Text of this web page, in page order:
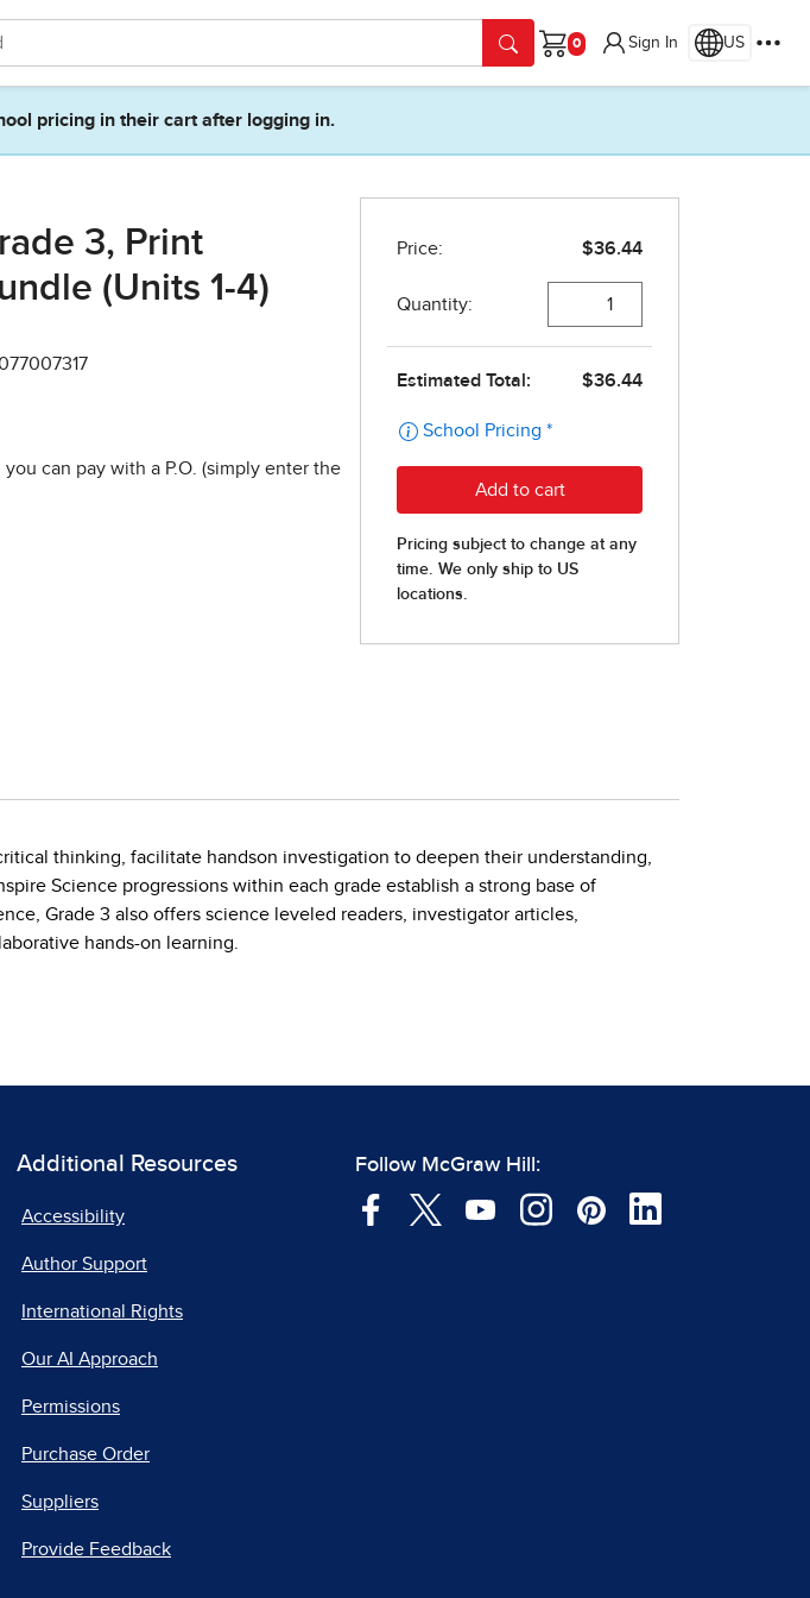
Cart
Sign In US
pricing in their cart after logging in.
3, Print
(Units 1-4)
can pay with a P.O. (simply enter the
thinking, facilitate handson investigation to deepen their understanding,
Science progressions within each grade establish a strong base of
Grade 3 also offers science leveled readers, investigator articles,
hands-on learning.
Additional Resources
Accessibility
Author Support
International Rights
Our AI Approach
Permissions
Purchase Order
Suppliers
Provide Feedback
Follow McGraw Hill: